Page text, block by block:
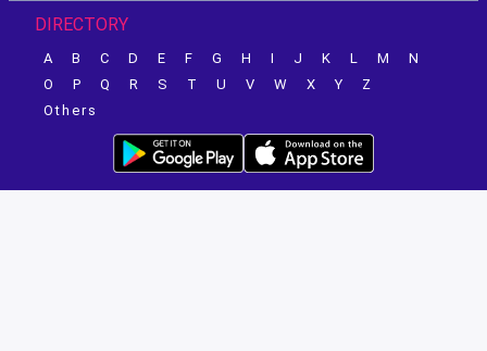
DIRECTORY
A B C D E F G H I J K L M
N
O
P Q R S T U V W X Y
Z
Others